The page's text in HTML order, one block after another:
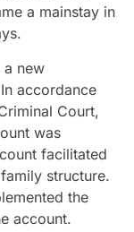
a mainstay in
a new
accordance
Court,
was
facilitated
structure.
the
account.